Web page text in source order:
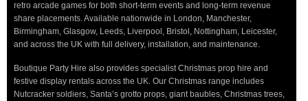
retro arcade games for both short-term events and long-term revenue
share placements. Available nationwide in London, Manchester,
Birmingham, Glasgow, Leeds, Liverpool, Bristol, Nottingham, Leicester,
and across the UK with full delivery, installation, and maintenance.
Boutique Party Hire also provides specialist Christmas prop hire and
festive display rentals across the UK. Our Christmas range includes
Nutcracker soldiers, Santa’s grotto props, giant baubles, Christmas trees,